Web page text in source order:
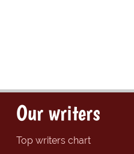
Our writers
Top writers chart